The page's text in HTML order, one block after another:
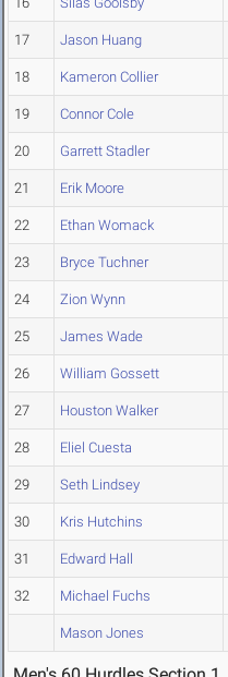
17 Jason Huang
18 Kameron Collier
19 Connor Cole
20 Garrett Stadler
21 Erik Moore
22 Ethan Womack
23 Bryce Tuchner
24 Zion Wynn
25 James Wade
26 William Gossett
27 Houston Walker
28 Eliel Cuesta
29 Seth Lindsey
30 Kris Hutchins
31 Edward Hall
32 Michael Fuchs
Mason Jones